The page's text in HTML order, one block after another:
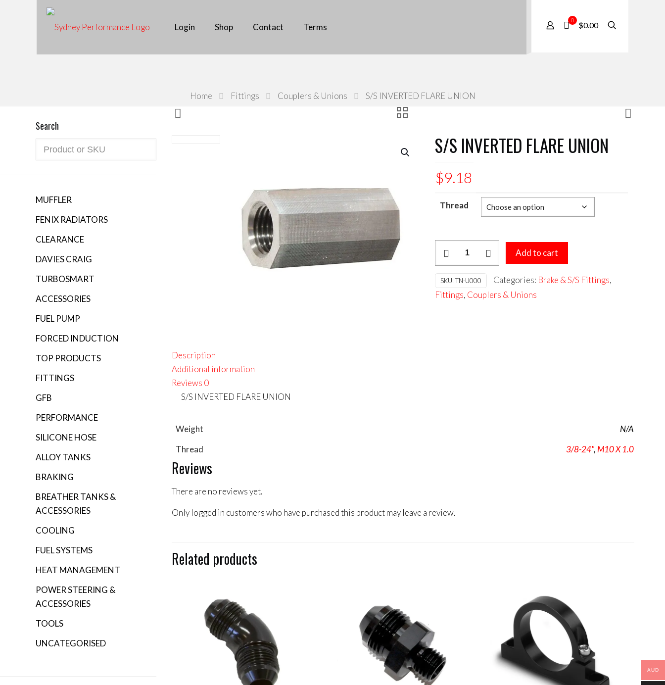
Free shipping on orders over $500. Questions? Call us
Login
Shop Contact Terms
0
$0.00
Home Fittings Couplers & Unions S/S INVERTED FLARE UNION
S/S INVERTED FLARE UNION
$9.18
Thread
INVERTED
FLARE
UNION
quantity
Add to cart
SKU:TN-U000 Categories: Brake & S/S Fittings,
Fittings, Couplers & Unions
Description
Additional information
Reviews 0
S/S INVERTED FLARE UNION
Weight
N/A
Thread
3/8-24", M10 X 1.0
Reviews
There are no reviews yet.
Only logged in customers who have purchased this product may leave a review.
Related products
Search
MUFFLER
FENIX RADIATORS
CLEARANCE
DAVIES CRAIG
TURBOSMART
ACCESSORIES
FUEL PUMP
FORCED INDUCTION
TOP PRODUCTS
FITTINGS
GFB
PERFORMANCE
SILICONE HOSE
ALLOY TANKS
BRAKING
BREATHER TANKS &
ACCESSORIES
COOLING
FUEL SYSTEMS
HEAT MANAGEMENT
POWER STEERING &
ACCESSORIES
TOOLS
UNCATEGORISED
AUD